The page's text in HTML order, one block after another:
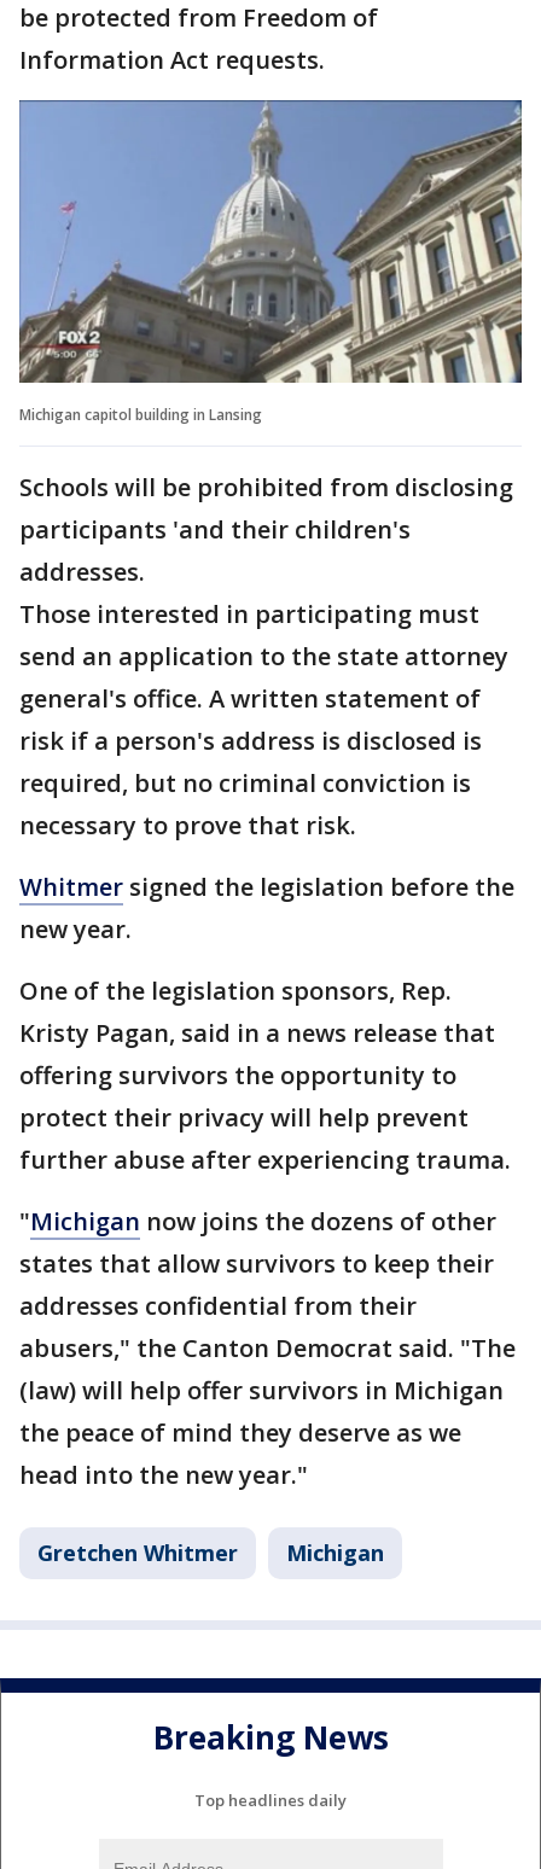
be protected from Freedom of
Information Act requests.
Michigan capitol building in Lansing
Schools will be prohibited from disclosing
participants 'and their children's
addresses.
Those interested in participating must
send an application to the state attorney
general's office. A written statement of
risk if a person's address is disclosed is
required, but no criminal conviction is
necessary to prove that risk.
Whitmer signed the legislation before the
new year.
One of the legislation sponsors, Rep.
Kristy Pagan, said in a news release that
offering survivors the opportunity to
protect their privacy will help prevent
further abuse after experiencing trauma.
"Michigan now joins the dozens of other
states that allow survivors to keep their
addresses confidential from their
abusers," the Canton Democrat said. "The
(law) will help offer survivors in Michigan
the peace of mind they deserve as we
head into the new year."
Gretchen Whitmer Michigan
Breaking News
Top headlines daily